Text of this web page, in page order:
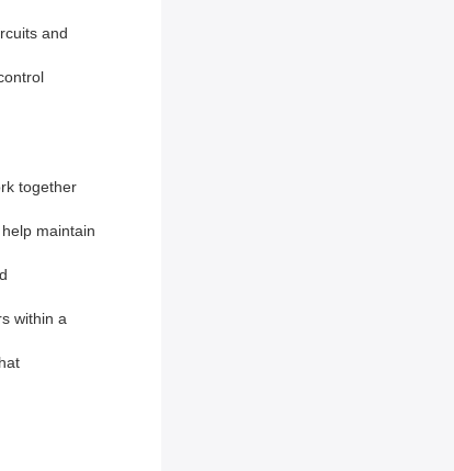
and
together
maintain
within a